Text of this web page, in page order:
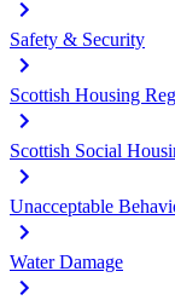
Safety & Security
Scottish Housing
Scottish Social
Unacceptable
Water Damage